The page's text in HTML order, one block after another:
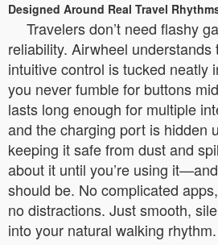
Designed Around Real Travel
Travelers don’t need flashy
reliability. Airwheel understands
intuitive control is tucked neatly
you never fumble for buttons
lasts long enough for multiple
and the charging port is hidden
keeping it safe from dust and
about it until you’re using
should be. No complicated
no distractions. Just smooth,
into your natural walking rhythm.